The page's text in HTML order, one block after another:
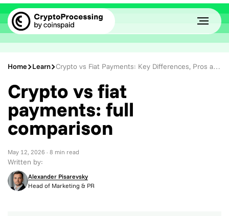
Home Learn Crypto vs Fiat Payments: Key Differences, Pros and Cons Explained
Crypto vs fiat
payments: full
comparison
May 12, 2026 · 8 min read
Written by:
Alexander Pisarevsky
Head of Marketing & PR